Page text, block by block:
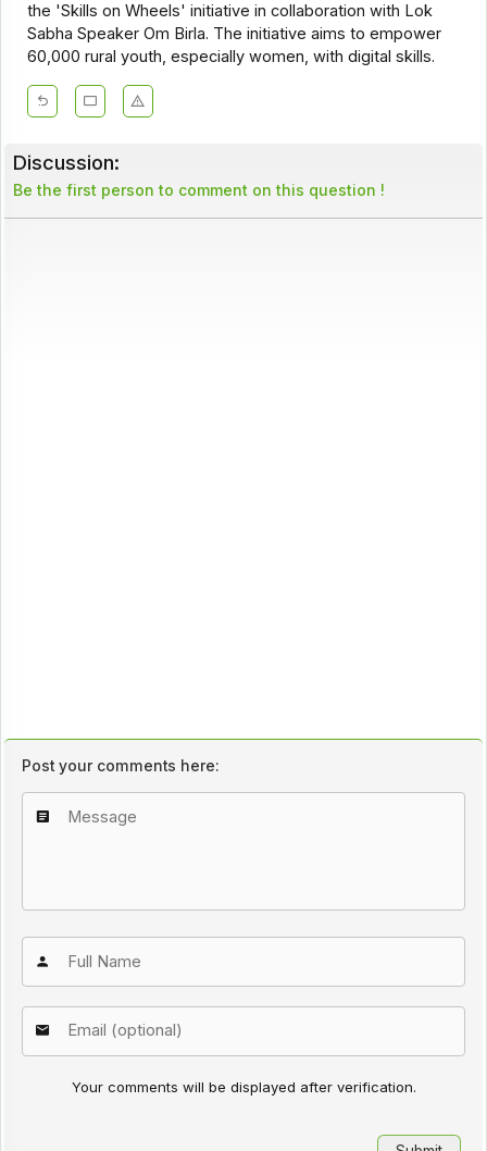
the 'Skills on Wheels' initiative in collaboration with Lok
Sabha Speaker Om Birla. The initiative aims to empower
60,000 rural youth, especially women, with digital skills.
Discussion:
Be the first person to comment on this question !
Post your comments here:
Your comments will be displayed after verification.